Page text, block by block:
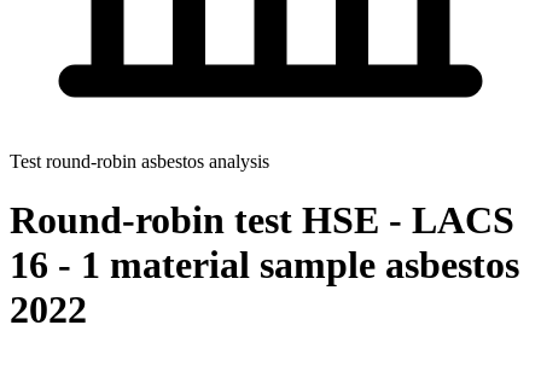
Test round-robin asbestos analysis
Round-robin test HSE - LACS
16 - 1 material sample asbestos
2022